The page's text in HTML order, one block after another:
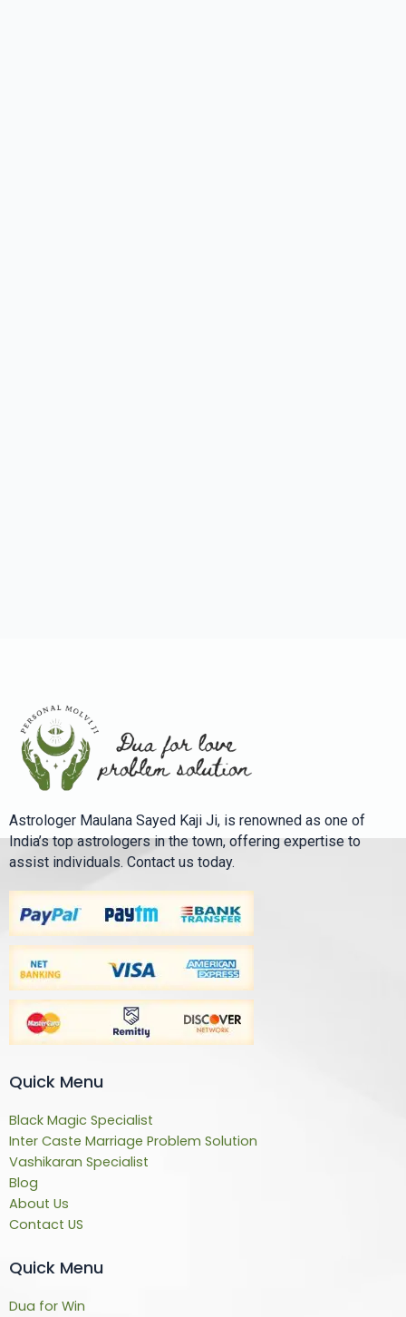
Astrologer Maulana Sayed Kaji Ji, is renowned as one of
India’s top astrologers in the town, offering expertise to
assist individuals. Contact us today.
Quick Menu
Black Magic Specialist
Inter Caste Marriage Problem Solution
Vashikaran Specialist
Blog
About Us
Contact US
Quick Menu
Dua for Win